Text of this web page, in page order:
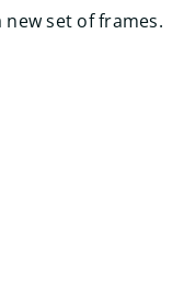
set of frames.